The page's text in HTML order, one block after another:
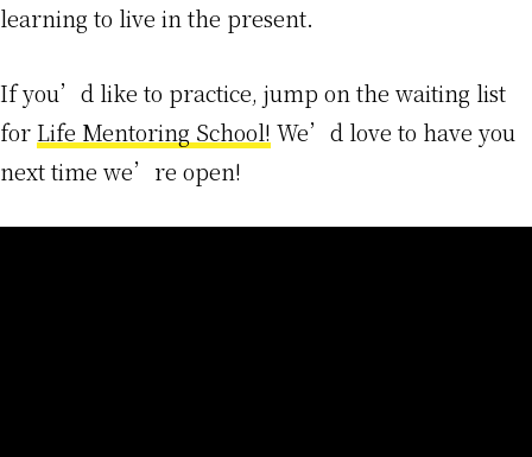
learning to live in the present.
If you’d like to practice, jump on the waiting list
forLife Mentoring School! We’d love to have you
next time we’re open!